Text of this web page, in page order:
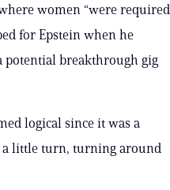
women “were required
for Epstein when he
potential breakthrough gig
logical since it was a
a little turn, turning around